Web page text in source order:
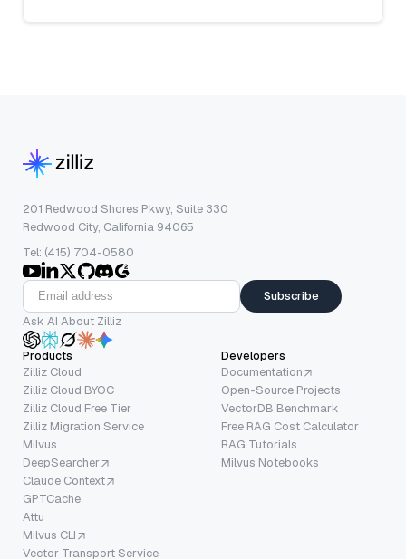
201 Redwood Shores Pkwy, Suite 330
Redwood City, California 94065
Tel: (415) 704-0580
Subscribe
Ask AI About Zilliz
Products
Zilliz Cloud
Zilliz Cloud BYOC
Zilliz Cloud Free Tier
Zilliz Migration Service
Milvus
DeepSearcher
Claude Context
GPTCache
Attu
Milvus CLI
Vector Transport Service
Developers
Documentation
Open-Source Projects
VectorDB Benchmark
Free RAG Cost Calculator
RAG Tutorials
Milvus Notebooks